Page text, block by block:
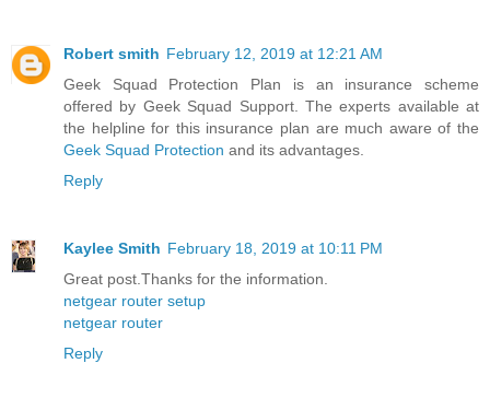
Robert smith February 12, 2019 at 12:21 AM
Geek Squad Protection Plan is an insurance scheme
offered by Geek Squad Support. The experts available at
the helpline for this insurance plan are much aware of the
Geek Squad Protection and its advantages.
Reply
Kaylee Smith February 18, 2019 at 10:11 PM
Great post.Thanks for the information.
netgear router setup
netgear router
Reply